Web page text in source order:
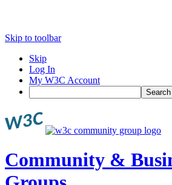
Skip to toolbar
Skip
Log In
My W3C Account
Search
Community &